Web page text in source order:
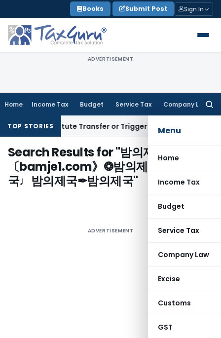
to
content
Books Submit Post Sign In
ADVERTISEMENT
Home Income Tax Budget Service Tax Company Law
Menu
Home
Income Tax
Budget
Service Tax
Company Law
Excise
Customs
GST
TOP STORIES
Constitute Transfer or Trigger Capital Gains: ITAT
Search Results for "밤의제국㉣
〔bamje1.com》❂밤의제국♫밤의제
국♩밤의제국✒밤의제국"
ADVERTISEMENT